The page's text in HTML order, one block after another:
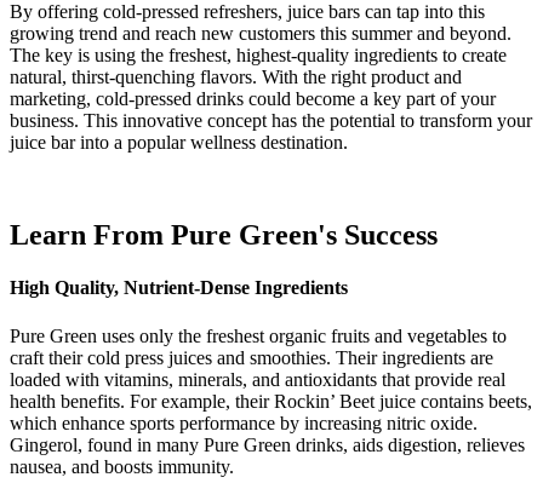
By offering cold-pressed refreshers, juice bars can tap into this
growing trend and reach new customers this summer and beyond.
The key is using the freshest, highest-quality ingredients to create
natural, thirst-quenching flavors. With the right product and
marketing, cold-pressed drinks could become a key part of your
business. This innovative concept has the potential to transform your
juice bar into a popular wellness destination.
Learn From Pure Green's Success
High Quality, Nutrient-Dense Ingredients
Pure Green uses only the freshest organic fruits and vegetables to
craft their cold press juices and smoothies. Their ingredients are
loaded with vitamins, minerals, and antioxidants that provide real
health benefits. For example, their Rockin’ Beet juice contains beets,
which enhance sports performance by increasing nitric oxide.
Gingerol, found in many Pure Green drinks, aids digestion, relieves
nausea, and boosts immunity.